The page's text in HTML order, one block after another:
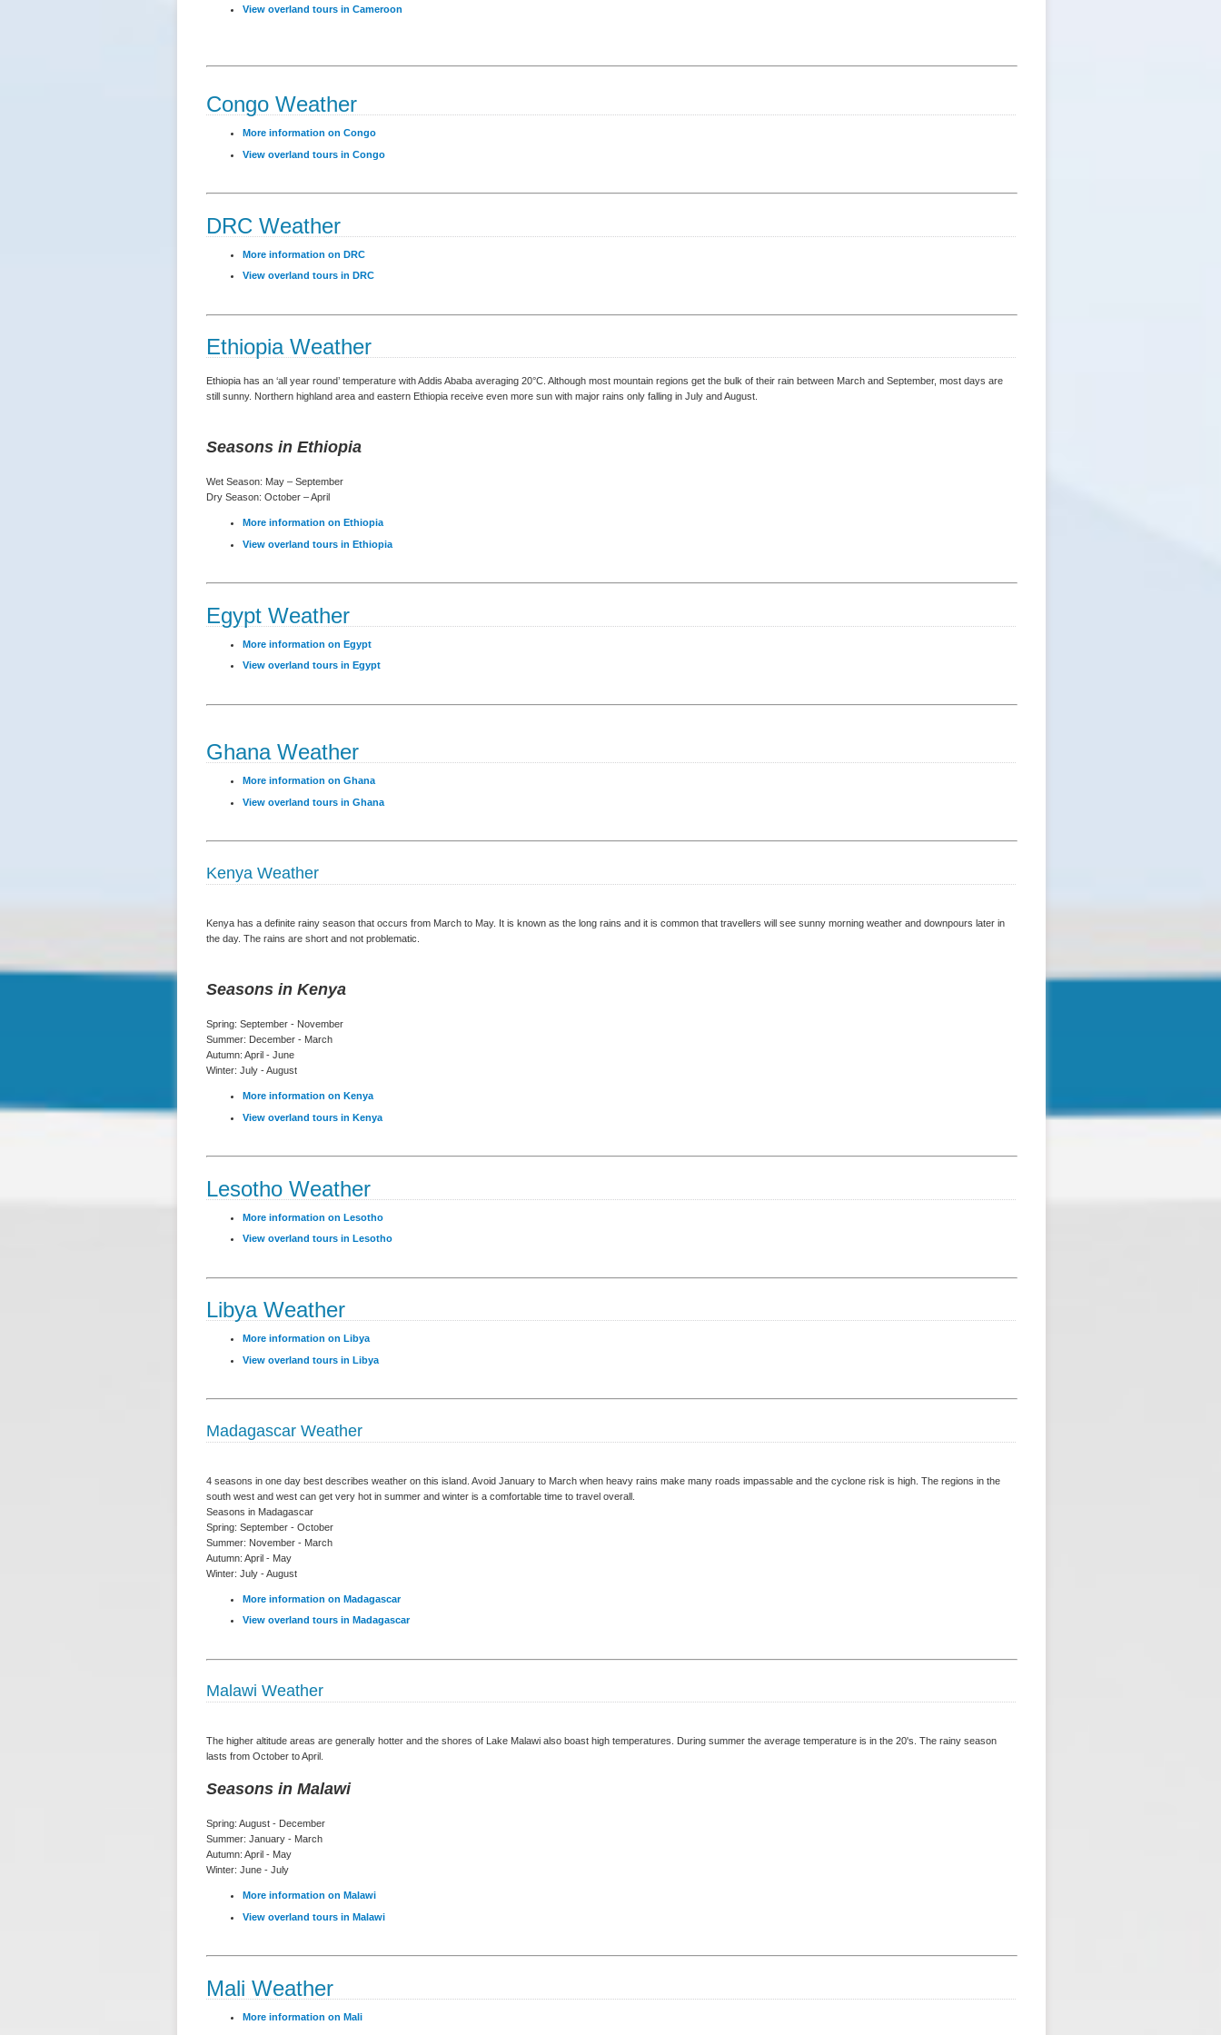
View overland tours in Cameroon
Congo Weather
More information on Congo
View overland tours in Congo
DRC Weather
More information on DRC
View overland tours in DRC
Ethiopia Weather
Ethiopia has an ‘all year round’ temperature with Addis Ababa averaging 20°C. Although most mountain regions get the bulk of their rain between March and September, most days are
still sunny. Northern highland area and eastern Ethiopia receive even more sun with major rains only falling in July and August.
Seasons in Ethiopia
Wet Season: May – September
Dry Season: October – April
More information on Ethiopia
View overland tours in Ethiopia
Egypt Weather
More information on Egypt
View overland tours in Egypt
Ghana Weather
More information on Ghana
View overland tours in Ghana
Kenya Weather
Kenya has a definite rainy season that occurs from March to May. It is known as the long rains and it is common that travellers will see sunny morning weather and downpours later in
the day. The rains are short and not problematic.
Seasons in Kenya
Spring: September - November
Summer: December - March
Autumn: April - June
Winter: July - August
More information on Kenya
View overland tours in Kenya
Lesotho Weather
More information on Lesotho
View overland tours in Lesotho
Libya Weather
More information on Libya
View overland tours in Libya
Madagascar Weather
4 seasons in one day best describes weather on this island. Avoid January to March when heavy rains make many roads impassable and the cyclone risk is high. The regions in the
south west and west can get very hot in summer and winter is a comfortable time to travel overall.
Seasons in Madagascar
Spring: September - October
Summer: November - March
Autumn: April - May
Winter: July - August
More information on Madagascar
View overland tours in Madagascar
Malawi Weather
The higher altitude areas are generally hotter and the shores of Lake Malawi also boast high temperatures. During summer the average temperature is in the 20's. The rainy season
lasts from October to April.
Seasons in Malawi
Spring: August - December
Summer: January - March
Autumn: April - May
Winter: June - July
More information on Malawi
View overland tours in Malawi
Mali Weather
More information on Mali